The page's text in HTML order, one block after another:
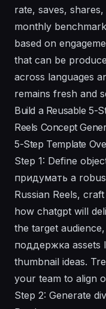
rate, saves,
monthly
based on
that can be
across languages
remains fresh and
Build a Reusable 5-
Reels Concept
5-Step Template
Step 1: Define
придумать a
Russian Reels,
how chatgpt will
the target
поддержка assets
thumbnail ideas.
your team to align
Step 2: Generate